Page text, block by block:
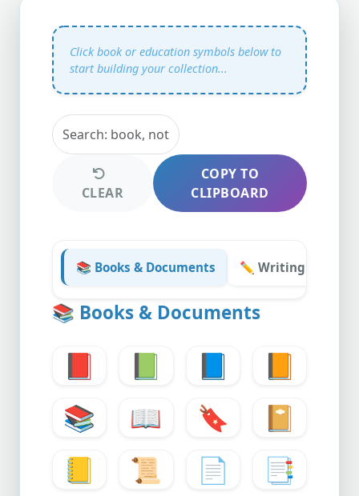
CLEAR
COPY TO
CLIPBOARD
📚 Books & Documents ✏️ Writing &
📚 Books & Documents
📕 📗 📘
📙
📚
📖 🔖
📔
📒
📜 📄
📑